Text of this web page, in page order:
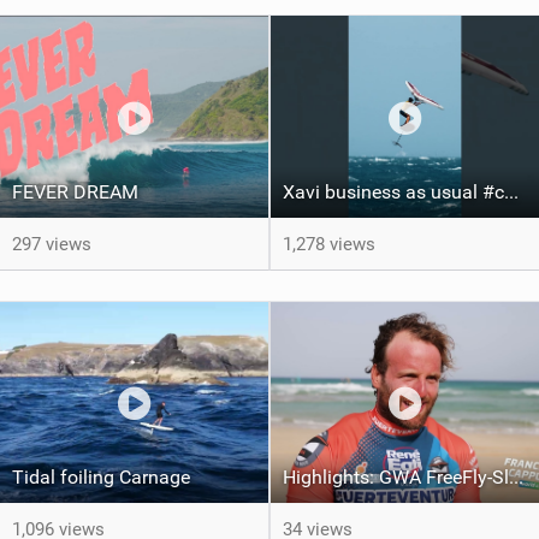
FEVER DREAM
297 views
Xavi business as usual #canaryislands #wingfoiling #grancanaria #wingfoil #gwa
1,278 views
Tidal foiling Carnage
1,096 views
Highlights: GWA FreeFly-Slalom World Cup Fuerteventura 2026
34 views